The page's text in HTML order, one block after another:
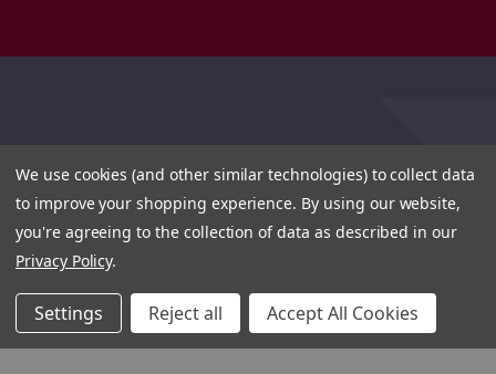
We use cookies (and other similar technologies) to collect data
to improve your shopping experience. By using our website,
you're agreeing to the collection of data as described in our
Privacy Policy.
Settings Reject all Accept All Cookies